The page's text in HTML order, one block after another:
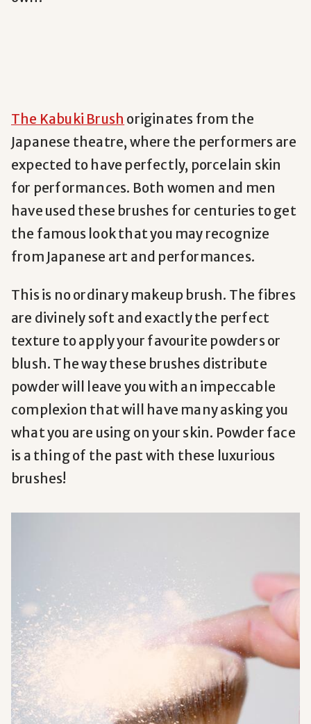
The Kabuki Brush originates from the
Japanese theatre, where the performers are
expected to have perfectly, porcelain skin
for performances. Both women and men
have used these brushes for centuries to get
the famous look that you may recognize
from Japanese art and performances.
This is no ordinary makeup brush. The fibres
are divinely soft and exactly the perfect
texture to apply your favourite powders or
blush. The way these brushes distribute
powder will leave you with an impeccable
complexion that will have many asking you
what you are using on your skin. Powder face
is a thing of the past with these luxurious
brushes!